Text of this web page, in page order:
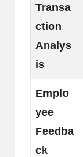
Transa
ction
Analys
is
Emplo
yee
Feedba
ck